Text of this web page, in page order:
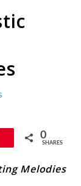
0
SHARES
Melodies